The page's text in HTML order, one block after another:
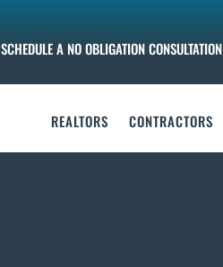
SCHEDULE A NO OBLIGATION CONSULTATION
REALTORS CONTRACTORS